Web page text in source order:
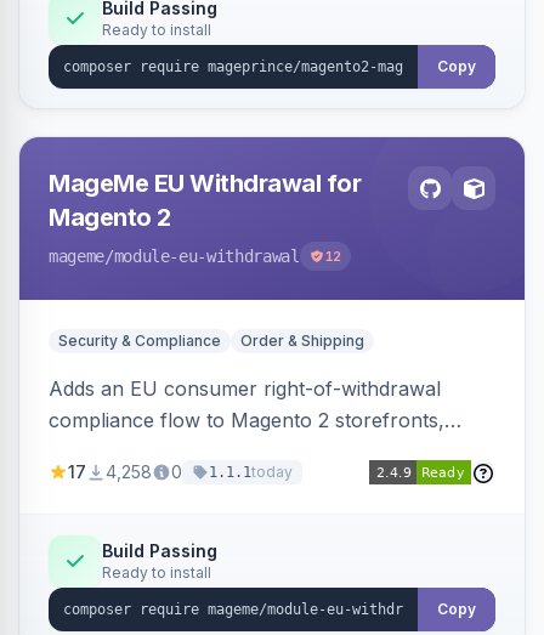
Build Passing
Ready to install
Copy
MageMe EU Withdrawal for
Magento 2
mageme/module-eu-withdrawal 12
Security & Compliance Order & Shipping
Adds an EU consumer right-of-withdrawal
compliance flow to Magento 2 storefronts,
withdrawal requests through a guided form.
Annex I text in 22 EU locales, and provides an
admin grid with status workflow and CSV
export.
17 4,258 0 1.1.1today
Build Passing
Ready to install
Copy